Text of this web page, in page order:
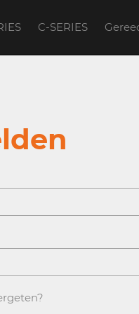
C-SERIES